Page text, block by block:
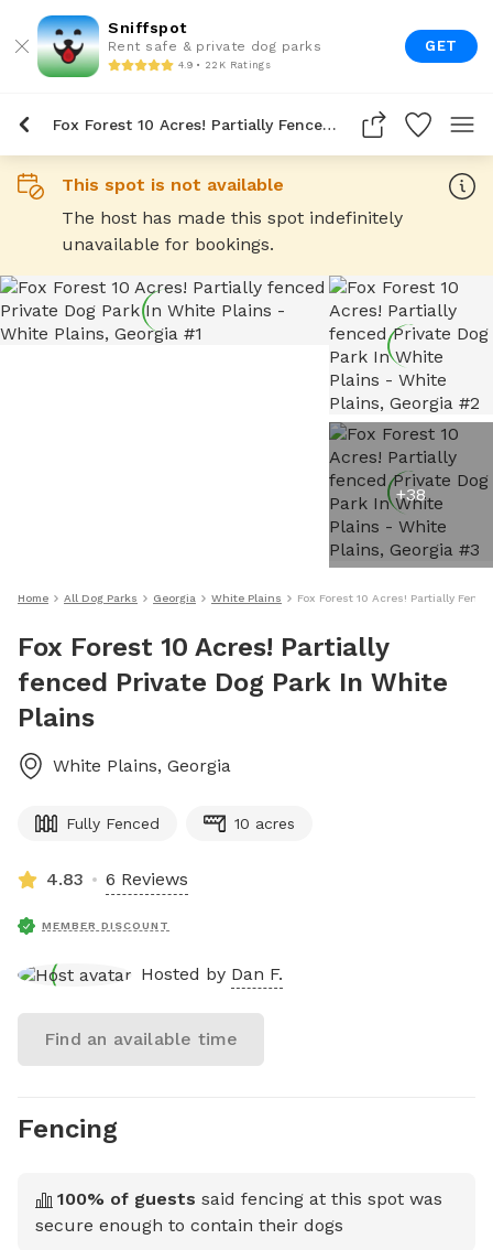
Sniffspot
Rent safe & private dog parks
4.9 • 22K Ratings
GET
Fox Forest 10 Acres! Partially Fenced Private Dog Park In White Plains
This spot is not available
The host has made this spot indefinitely
unavailable for bookings.
+38
Home All Dog Parks Georgia White Plains Fox Forest 10 Acres! Partially
Fox Forest 10 Acres! Partially
fenced Private Dog Park In White
Plains
White Plains, Georgia
Fully Fenced 10 acres
4.83 6 Reviews
MEMBER DISCOUNT
Hosted by Dan F.
Find an available time
Fencing
100% of guests said fencing at this spot was
secure enough to contain their dogs